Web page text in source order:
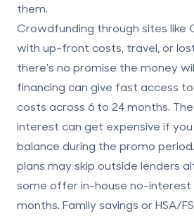
them.
Crowdfunding through sites like
with up-front costs, travel, or
there's no promise the money
financing can give fast access
costs across 6 to 24 months.
interest can get expensive if
balance during the promo
plans may skip outside lenders
some offer in-house no-interest
months. Family savings or HSA/